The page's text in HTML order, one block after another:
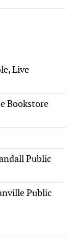
Live
Bookstore
Public
Public